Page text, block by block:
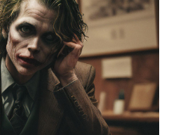
make it your